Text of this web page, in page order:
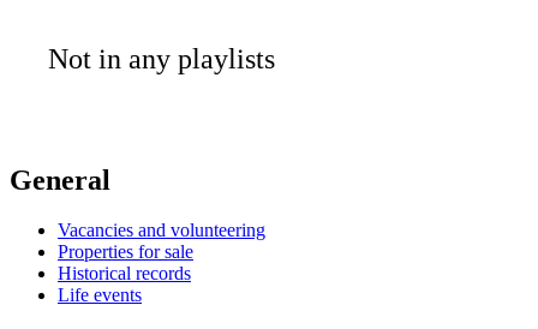
Not in any playlists
General
Vacancies and volunteering
Properties for sale
Historical records
Life events